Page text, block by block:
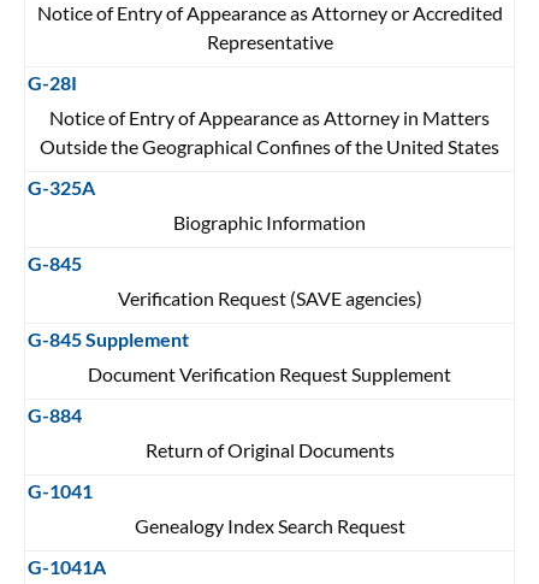
Notice of Entry of Appearance as Attorney or Accredited
Representative
G-28I
Notice of Entry of Appearance as Attorney in Matters
Outside the Geographical Confines of the United States
G-325A
Biographic Information
G-845
Verification Request (SAVE agencies)
G-845 Supplement
Document Verification Request Supplement
G-884
Return of Original Documents
G-1041
Genealogy Index Search Request
G-1041A